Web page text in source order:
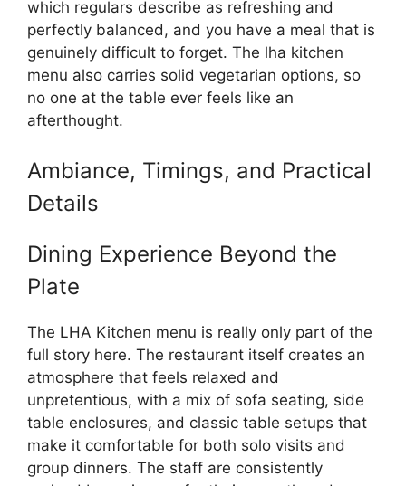
which regulars describe as refreshing and
perfectly balanced, and you have a meal that is
genuinely difficult to forget. The lha kitchen
menu also carries solid vegetarian options, so
no one at the table ever feels like an
afterthought.
Ambiance, Timings, and Practical
Details
Dining Experience Beyond the
Plate
The LHA Kitchen menu is really only part of the
full story here. The restaurant itself creates an
atmosphere that feels relaxed and
unpretentious, with a mix of sofa seating, side
table enclosures, and classic table setups that
make it comfortable for both solo visits and
group dinners. The staff are consistently